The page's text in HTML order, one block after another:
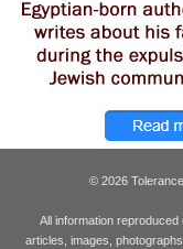
© 2026
All information
articles, images,